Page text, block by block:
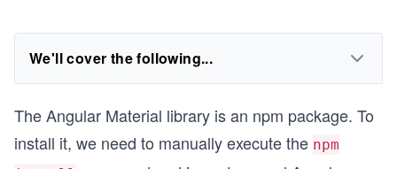
We'll cover the following...
The Angular Material library is an npm package. To
install it, we need to manually execute the npm